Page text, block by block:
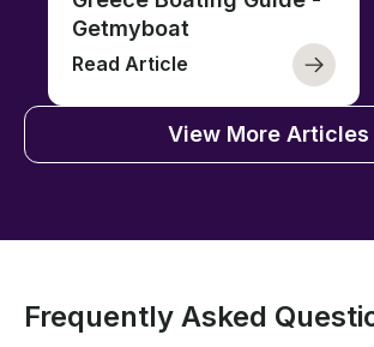
Getmyboat
Read Article
View More Articles
Frequently Asked